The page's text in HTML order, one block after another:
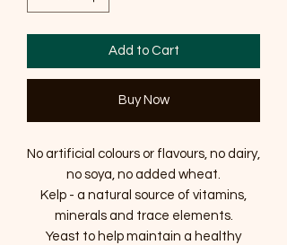
Add to Cart
Buy Now
No artificial colours or flavours, no dairy,
no soya, no added wheat.
Kelp - a natural source of vitamins,
minerals and trace elements.
Yeast to help maintain a healthy